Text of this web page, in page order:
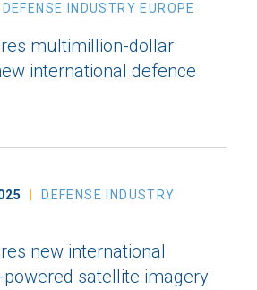
DEFENSE INDUSTRY EUROPE
multimillion-dollar
international defence
DEFENSE INDUSTRY
new international
satellite imagery